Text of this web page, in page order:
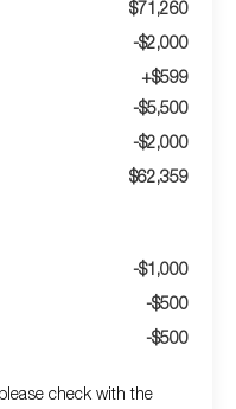
$71,260
-$2,000
+$599
-$5,500
-$2,000
$62,359
-$1,000
-$500
-$500
check with the